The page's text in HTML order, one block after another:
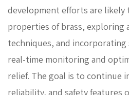
development efforts are
properties of brass, exploring
techniques, and
real-time monitoring and
relief. The goal is to continue
reliability, and safety features